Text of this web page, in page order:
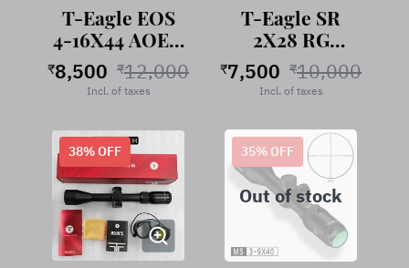
T-Eagle EOS
4-16X44 AOEII
Riflescope
₹8,500 ₹12,000
Incl. of taxes
T-Eagle SR
2X28 RG
Riflescope
₹7,500 ₹10,000
Incl. of taxes
38% OFF 35% OFF
Out of stock